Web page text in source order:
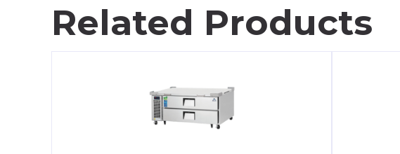
Related Products